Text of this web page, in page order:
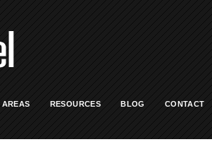
RESOURCES BLOG CONTACT